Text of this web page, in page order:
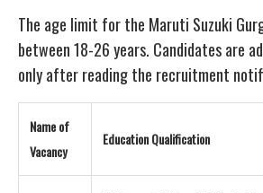
The age limit for the Maruti Suzuki
between 18-26 years. Candidates are
only after reading the recruitment
Name of
Vacancy
Education Qualification